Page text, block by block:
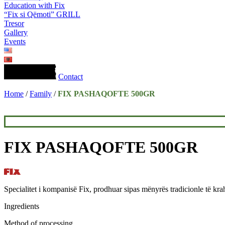
Education with Fix
“Fix si Qëmoti” GRILL
Tresor
Gallery
Events
Contact
Home /Family /FIX PASHAQOFTE 500GR
FIX PASHAQOFTE 500GR
Specialitet i kompanisë Fix, prodhuar sipas mënyrës tradicionle të
Ingredients
Method of processing